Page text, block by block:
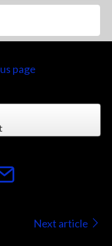
page
Next article